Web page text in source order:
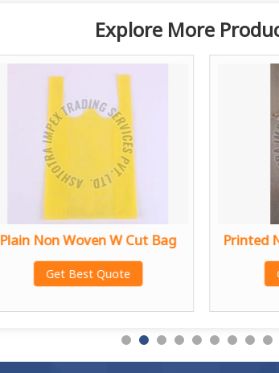
Explore More
Plain Non Woven W Cut Bag
Get Best Quote
Printed